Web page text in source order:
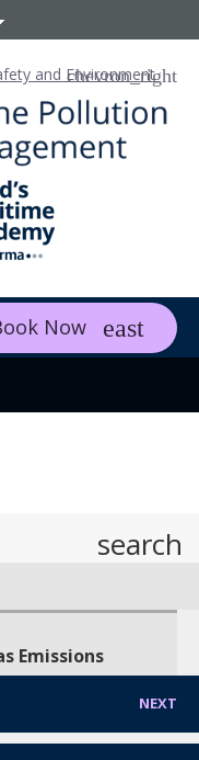
and Environment
Now
search
Emissions
NEXT